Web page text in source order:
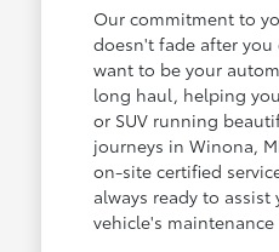
Our commitment to
doesn't fade after
want to be your
long haul, helping
or SUV running
journeys in Winona,
on-site certified
always ready to
vehicle's maintenance